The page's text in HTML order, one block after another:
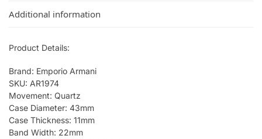
Additional information
Product Details:
Brand: Emporio Armani
SKU: AR1974
Movement: Quartz
Case Diameter: 43mm
Case Thickness: 11mm
Band Width: 22mm